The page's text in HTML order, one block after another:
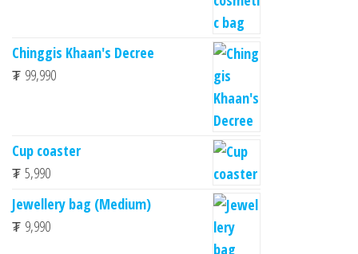
Chinggis Khaan's Decree
₮ 99,990
Cup coaster
₮ 5,990
Jewellery bag (Medium)
₮ 9,990